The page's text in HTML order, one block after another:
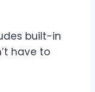
built-in
have to